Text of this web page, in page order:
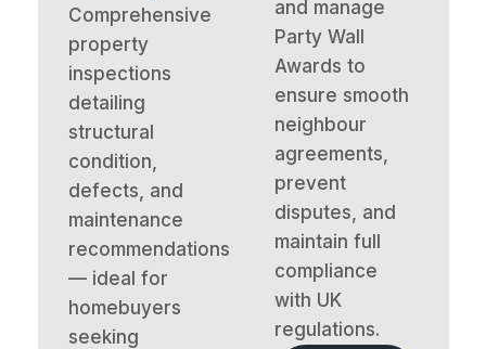
Comprehensive
property
inspections
detailing
structural
condition,
defects, and
maintenance
recommendations
— ideal for
homebuyers
seeking
and manage
Party Wall
Awards to
ensure smooth
neighbour
agreements,
prevent
disputes, and
maintain full
compliance
with UK
regulations.